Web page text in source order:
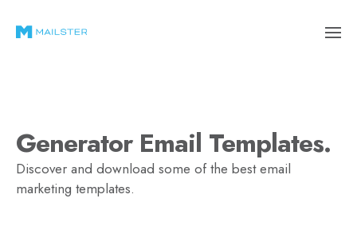
Generator Email Templates.
Discover and download some of the best email
marketing templates.